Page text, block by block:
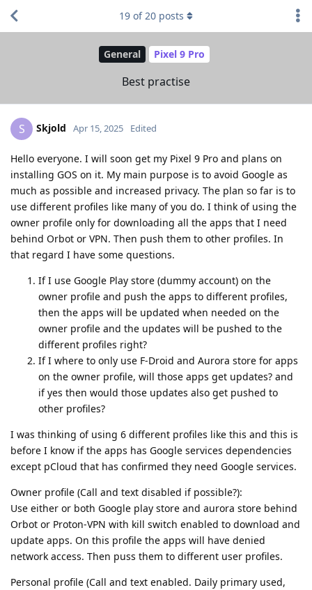
General Pixel 9 Pro
Best practise
19 of20 posts
S Skjold Apr 15, 2025 Edited
Hello everyone. I will soon get my Pixel 9 Pro and plans on
installing GOS on it. My main purpose is to avoid Google as
much as possible and increased privacy. The plan so far is to
use different profiles like many of you do. I think of using the
owner profile only for downloading all the apps that I need
behind Orbot or VPN. Then push them to other profiles. In
that regard I have some questions.
If I use Google Play store (dummy account) on the
owner profile and push the apps to different profiles,
then the apps will be updated when needed on the
owner profile and the updates will be pushed to the
different profiles right?
If I where to only use F-Droid and Aurora store for apps
on the owner profile, will those apps get updates? and
if yes then would those updates also get pushed to
other profiles?
I was thinking of using 6 different profiles like this and this is
before I know if the apps has Google services dependencies
except pCloud that has confirmed they need Google services.
Owner profile (Call and text disabled if possible?):
Use either or both Google play store and aurora store behind
Orbot or Proton-VPN with kill switch enabled to download and
update apps. On this profile the apps will have denied
network access. Then puss them to different user profiles.
Personal profile (Call and text enabled. Daily primary used,